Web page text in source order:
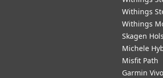
Withings
Withings
Skagen
Michele
Misfit Path
Garmin